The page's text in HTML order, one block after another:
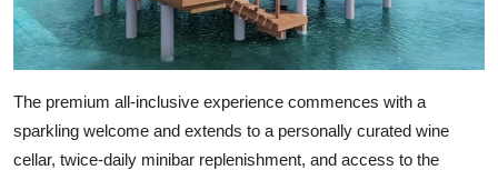
The premium all-inclusive experience commences with a
sparkling welcome and extends to a personally curated wine
cellar, twice-daily minibar replenishment, and access to the